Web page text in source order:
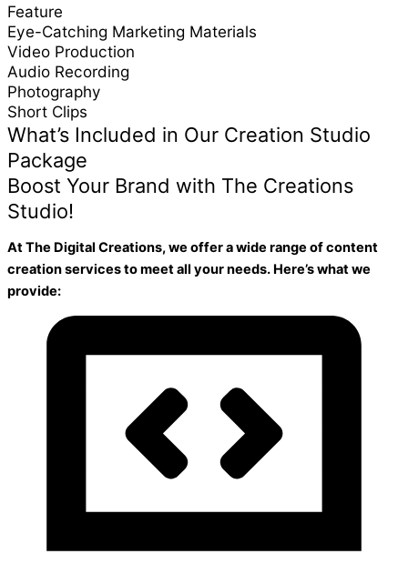
Feature
Eye-Catching Marketing Materials
Video Production
Audio Recording
Photography
Short Clips
What’s Included in Our Creation Studio
Package
Boost Your Brand with The Creations
Studio!
At The Digital Creations, we offer a wide range of content
creation services to meet all your needs. Here’s what we
provide: